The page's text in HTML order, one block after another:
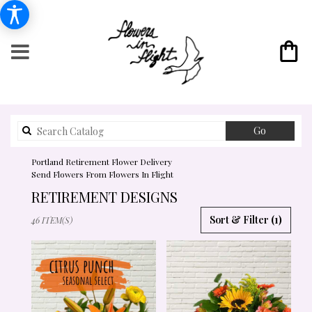
Go
catalog
Portland Retirement Flower Delivery
Send Flowers From Flowers In Flight
RETIREMENT DESIGNS
FLORISTS
PORTLAND,
OR
FLOWER
DELIVERY
Sort & Filter (1)
46 ITEM(S)